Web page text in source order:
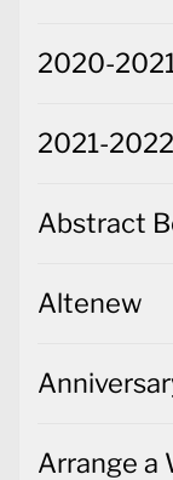
2020-
2021-
Abstract
Altenew
Arrange a